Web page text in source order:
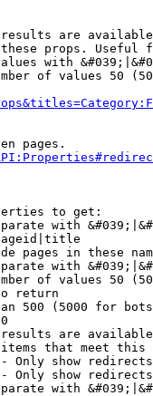
are
props. Useful
with
of values 50
pages.
to get:
with
pages in these
with
of values 50
return
500 (5000 for
are
that meet this
Only show
Only show
with